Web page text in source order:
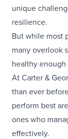
unique
resilience.
But while most
many overlook
healthy
At Carter &
than ever
perform best
ones who
effectively.